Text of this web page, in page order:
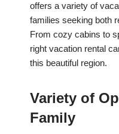
offers a variety of
families seeking both
From cozy cabins to
right vacation rental
this beautiful region.
Variety of
Family